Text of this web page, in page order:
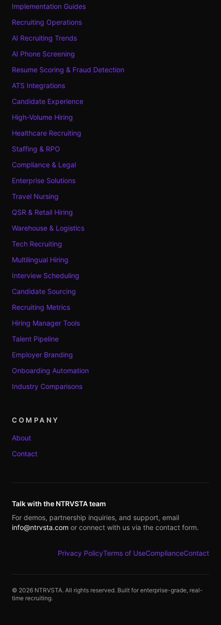
Implementation Guides
Recruiting Operations
AI Recruiting Trends
AI Phone Screening
Resume Scoring & Fraud Detection
ATS Integrations
Candidate Experience
High-Volume Hiring
Healthcare Recruiting
Staffing & RPO
Compliance & Legal
Enterprise Solutions
Travel Nursing
QSR & Retail Hiring
Warehouse & Logistics
Tech Recruiting
Multilingual Hiring
Interview Scheduling
Candidate Sourcing
Recruiting Metrics
Hiring Manager Tools
Talent Pipeline
Employer Branding
Onboarding Automation
Industry Comparisons
COMPANY
About
Contact
Talk with the NTRVSTA team
For demos, partnership inquiries, and support, email
info@ntrvsta.com or connect with us via the contact form.
Privacy PolicyTerms of UseComplianceContact
© 2026 NTRVSTA. All rights reserved. Built for enterprise-grade, real-
time recruiting.